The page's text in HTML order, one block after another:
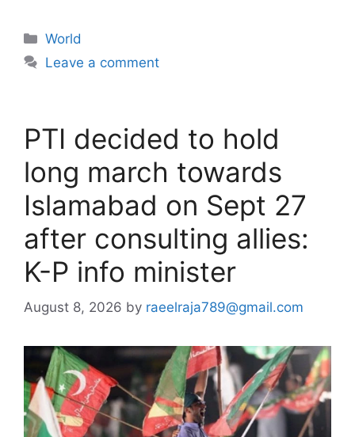
Categories
World
Leave a comment
PTI decided to hold
long march towards
Islamabad on Sept 27
after consulting allies:
K-P info minister
August 8, 2026 by raeelraja789@gmail.com